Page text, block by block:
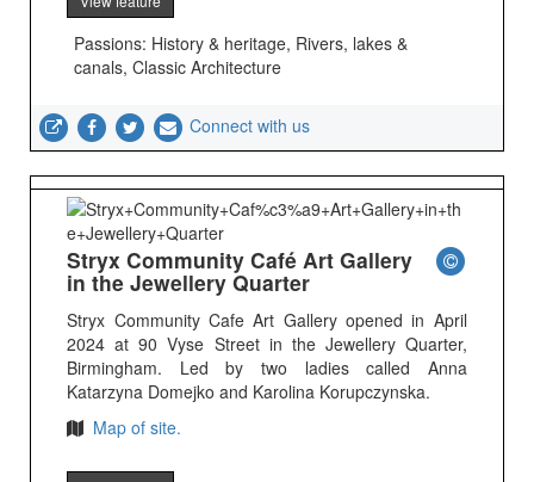
Passions: History & heritage, Rivers, lakes &
canals, Classic Architecture
Connect with us
Stryx Community Café Art Gallery
in the Jewellery Quarter
Stryx Community Cafe Art Gallery opened in April
2024 at 90 Vyse Street in the Jewellery Quarter,
Birmingham. Led by two ladies called Anna
Katarzyna Domejko and Karolina Korupczynska.
Map of site.